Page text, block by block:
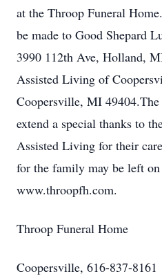
at the Throop Funeral
be made to Good Shepard
3990 112th Ave, Holland,
Assisted Living of
Coopersville, MI
extend a special thanks to
Assisted Living for their
for the family may be left on
www.throopfh.com.
Throop Funeral Home
Coopersville, 616-837-8161